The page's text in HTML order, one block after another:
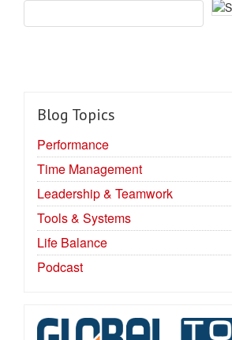
Blog Topics
Performance
Time Management
Leadership & Teamwork
Tools & Systems
Life Balance
Podcast